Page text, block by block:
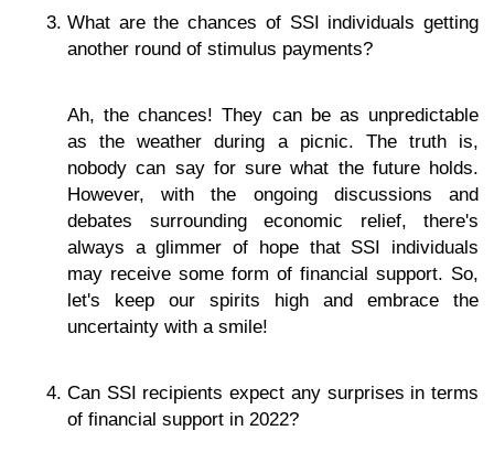
What are the chances of SSI individuals getting
another round of stimulus payments?
Ah, the chances! They can be as unpredictable
as the weather during a picnic. The truth is,
nobody can say for sure what the future holds.
However, with the ongoing discussions and
debates surrounding economic relief, there's
always a glimmer of hope that SSI individuals
may receive some form of financial support. So,
let's keep our spirits high and embrace the
uncertainty with a smile!
Can SSI recipients expect any surprises in terms
of financial support in 2022?